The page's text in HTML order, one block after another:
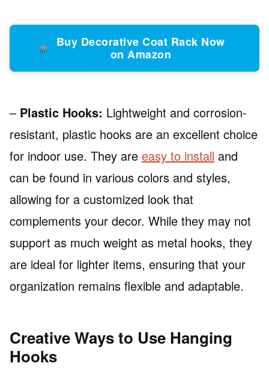
Buy Decorative Coat Rack Now
on Amazon
– Plastic Hooks: Lightweight and corrosion-
resistant, plastic hooks are an excellent choice
for indoor use. They are easy to install and
can be found in various colors and styles,
allowing for a customized look that
complements your decor. While they may not
support as much weight as metal hooks, they
are ideal for lighter items, ensuring that your
organization remains flexible and adaptable.
Creative Ways to Use Hanging
Hooks